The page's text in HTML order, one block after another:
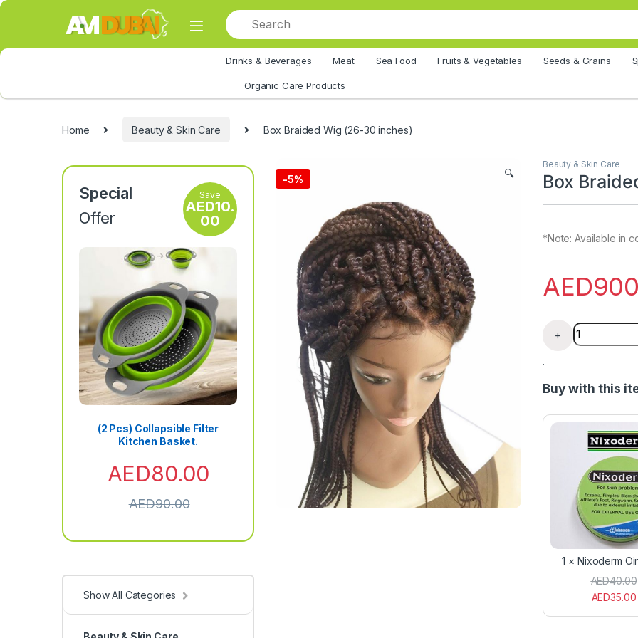
Skip to navigation
Skip to content
Drinks & Beverages Meat Sea Food Fruits & Vegetables Seeds & Grains
Organic Care Products
Home Beauty & Skin Care Box Braided Wig (26-30 inches)
-5% 🔍
Beauty & Skin Care
Box
*Note: Available in
AED
+
Box Braided
.
Buy with this
1 × Nixoderm
AED40.00
AED35.00
Special
Offer
Save
AED10.
00
(2 Pcs) Collapsible Filter
Kitchen Basket.
AED80.00
AED90.00
Show All Categories